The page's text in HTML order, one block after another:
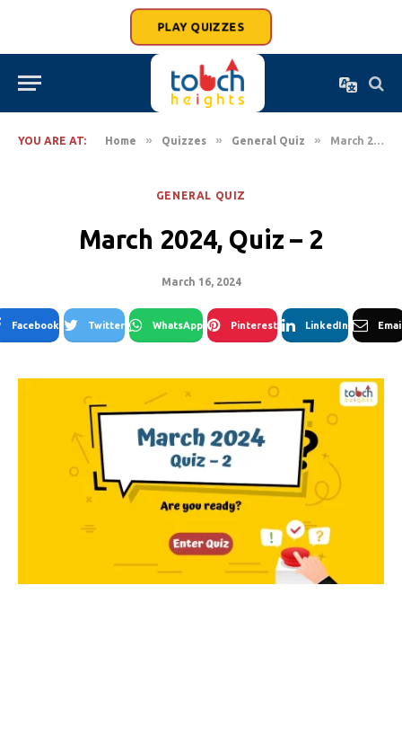
PLAY QUIZZES
YOU ARE AT: Home » Quizzes » General Quiz » March 2024, Quiz – 2
GENERAL QUIZ
March 2024, Quiz – 2
March 16, 2024
Facebook Twitter WhatsApp Pinterest LinkedIn